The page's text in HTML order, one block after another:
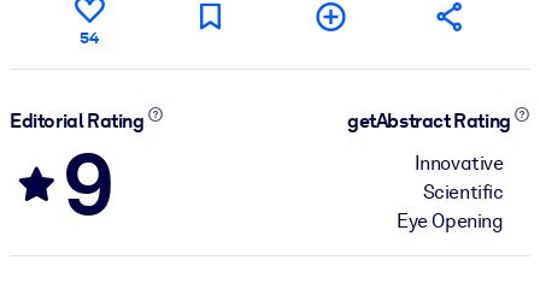
54
Editorial Rating
9
getAbstract Rating
Innovative
Scientific
Eye Opening